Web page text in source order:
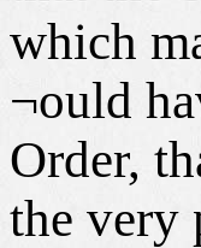
which
¬ould
Order,
the very